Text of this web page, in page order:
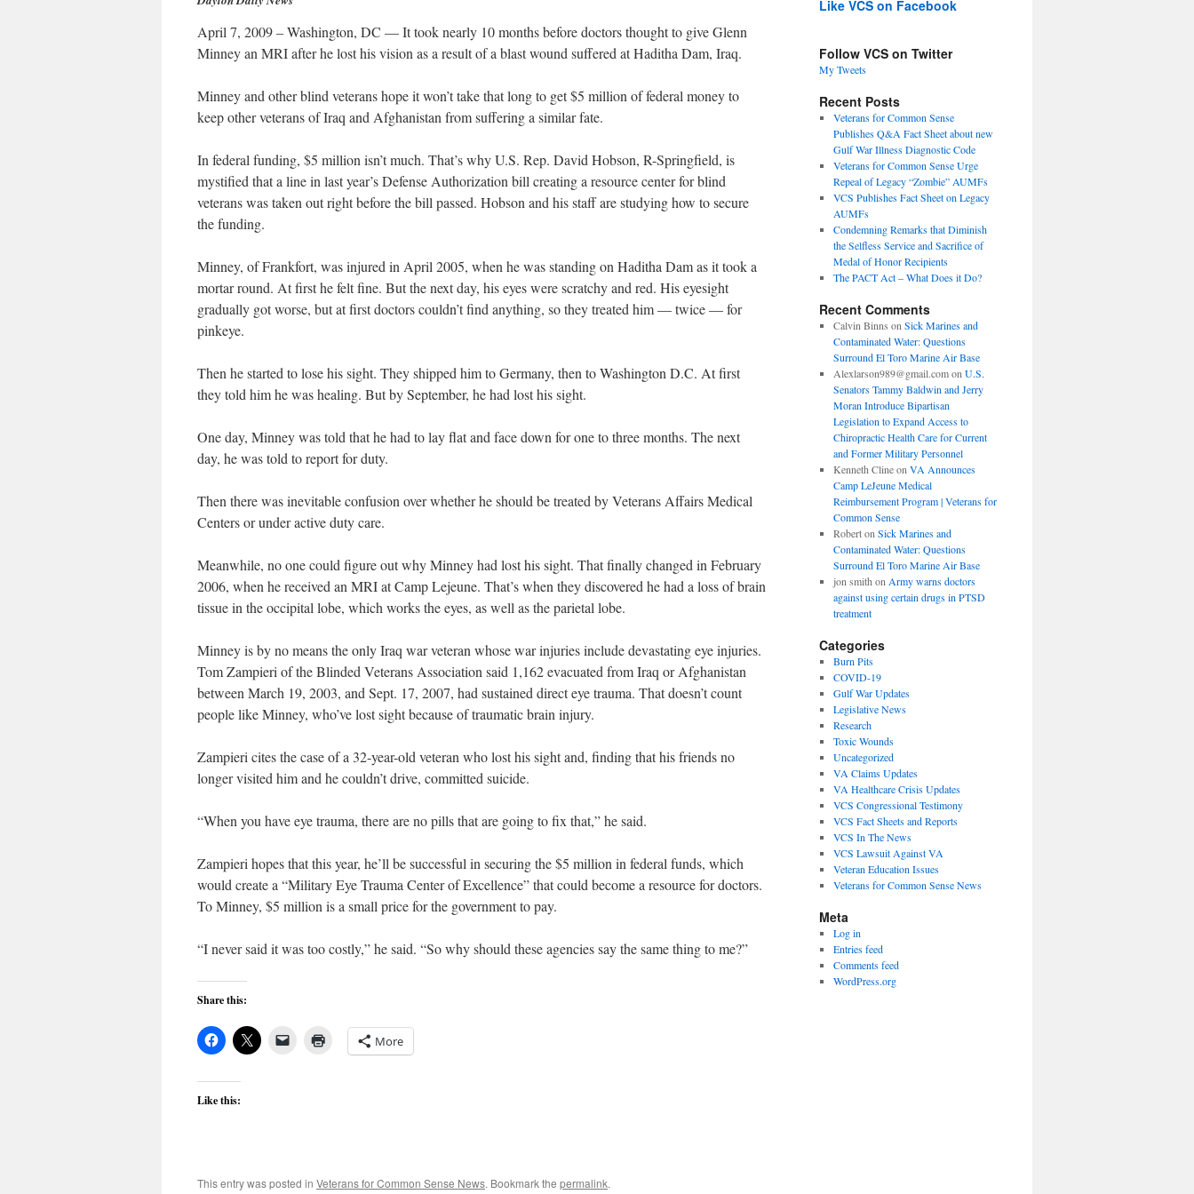
April 7, 2009 – Washington, DC — It took nearly 10 months before doctors thought to give Glenn
Minney an MRI after he lost his vision as a result of a blast wound suffered at Haditha Dam, Iraq.
Minney and other blind veterans hope it won’t take that long to get $5 million of federal money to
keep other veterans of Iraq and Afghanistan from suffering a similar fate.
In federal funding, $5 million isn’t much. That’s why U.S. Rep. David Hobson, R-Springfield, is
mystified that a line in last year’s Defense Authorization bill creating a resource center for blind
veterans was taken out right before the bill passed. Hobson and his staff are studying how to secure
the funding.
Minney, of Frankfort, was injured in April 2005, when he was standing on Haditha Dam as it took a
mortar round. At first he felt fine. But the next day, his eyes were scratchy and red. His eyesight
gradually got worse, but at first doctors couldn’t find anything, so they treated him — twice — for
pinkeye.
Then he started to lose his sight. They shipped him to Germany, then to Washington D.C. At first
they told him he was healing. But by September, he had lost his sight.
One day, Minney was told that he had to lay flat and face down for one to three months. The next
day, he was told to report for duty.
Then there was inevitable confusion over whether he should be treated by Veterans Affairs Medical
Centers or under active duty care.
Meanwhile, no one could figure out why Minney had lost his sight. That finally changed in February
2006, when he received an MRI at Camp Lejeune. That’s when they discovered he had a loss of brain
tissue in the occipital lobe, which works the eyes, as well as the parietal lobe.
Minney is by no means the only Iraq war veteran whose war injuries include devastating eye injuries.
Tom Zampieri of the Blinded Veterans Association said 1,162 evacuated from Iraq or Afghanistan
between March 19, 2003, and Sept. 17, 2007, had sustained direct eye trauma. That doesn’t count
people like Minney, who’ve lost sight because of traumatic brain injury.
Zampieri cites the case of a 32-year-old veteran who lost his sight and, finding that his friends no
longer visited him and he couldn’t drive, committed suicide.
“When you have eye trauma, there are no pills that are going to fix that,” he said.
Zampieri hopes that this year, he’ll be successful in securing the $5 million in federal funds, which
would create a “Military Eye Trauma Center of Excellence” that could become a resource for doctors.
To Minney, $5 million is a small price for the government to pay.
“I never said it was too costly,” he said. “So why should these agencies say the same thing to me?”
Share this:
More
Like this:
This entry was posted in Veterans for Common Sense News. Bookmark the permalink.
Like VCS on Facebook
Follow VCS on Twitter
My Tweets
Recent Posts
Veterans for Common Sense
Publishes Q&A Fact Sheet about new
Gulf War Illness Diagnostic Code
Veterans for Common Sense Urge
Repeal of Legacy “Zombie” AUMFs
VCS Publishes Fact Sheet on Legacy
AUMFs
Condemning Remarks that Diminish
the Selfless Service and Sacrifice of
Medal of Honor Recipients
The PACT Act – What Does it Do?
Recent Comments
Calvin Binns on Sick Marines and
Contaminated Water: Questions
Surround El Toro Marine Air Base
Alexlarson989@gmail.comon U.S.
Senators Tammy Baldwin and Jerry
Moran Introduce Bipartisan
Legislation to Expand Access to
Chiropractic Health Care for Current
and Former Military Personnel
Kenneth Clineon VA Announces
Camp LeJeune Medical
Reimbursement Program | Veterans for
Common Sense
Roberton Sick Marines and
Contaminated Water: Questions
Surround El Toro Marine Air Base
jon smith on Army warns doctors
against using certain drugs in PTSD
treatment
Categories
Burn Pits
COVID-19
Gulf War Updates
Legislative News
Research
Toxic Wounds
Uncategorized
VA Claims Updates
VA Healthcare Crisis Updates
VCS Congressional Testimony
VCS Fact Sheets and Reports
VCS In The News
VCS Lawsuit Against VA
Veteran Education Issues
Veterans for Common Sense News
Meta
Log in
Entries feed
Comments feed
WordPress.org